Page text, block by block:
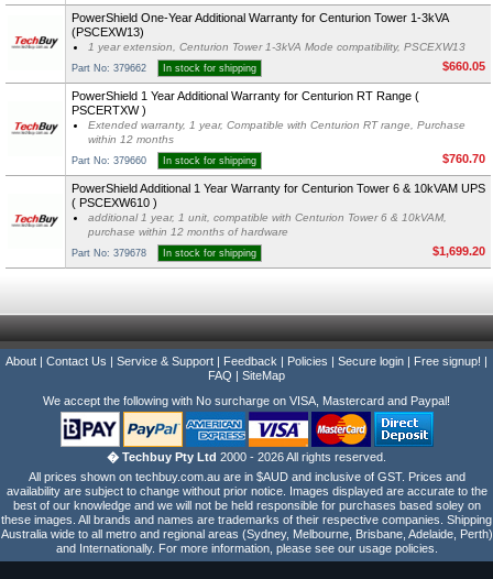
PowerShield One-Year Additional Warranty for Centurion Tower 1-3kVA
(PSCEXW13)
1 year extension, Centurion Tower 1-3kVA Mode compatibility, PSCEXW13
Part No: 379662 In stock for shipping $660.05
PowerShield 1 Year Additional Warranty for Centurion RT Range (
PSCERTXW )
Extended warranty, 1 year, Compatible with Centurion RT range, Purchase
within 12 months
Part No: 379660 In stock for shipping $760.70
PowerShield Additional 1 Year Warranty for Centurion Tower 6 & 10kVAM UPS
( PSCEXW610 )
additional 1 year, 1 unit, compatible with Centurion Tower 6 & 10kVAM,
purchase within 12 months of hardware
Part No: 379678 In stock for shipping $1,699.20
About | Contact Us | Service & Support | Feedback | Policies | Secure login | Free signup! |
FAQ | SiteMap
We accept the following with No surcharge on VISA, Mastercard and Paypal!
� Techbuy Pty Ltd 2000 - 2026 All rights reserved.
All prices shown on techbuy.com.au are in $AUD and inclusive of GST. Prices and
availability are subject to change without prior notice. Images displayed are accurate to the
best of our knowledge and we will not be held responsible for purchases based soley on
these images. All brands and names are trademarks of their respective companies. Shipping
Australia wide to all metro and regional areas (Sydney, Melbourne, Brisbane, Adelaide, Perth)
and Internationally. For more information, please see our usage policies.